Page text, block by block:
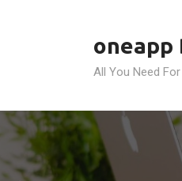
oneapp
All You Need